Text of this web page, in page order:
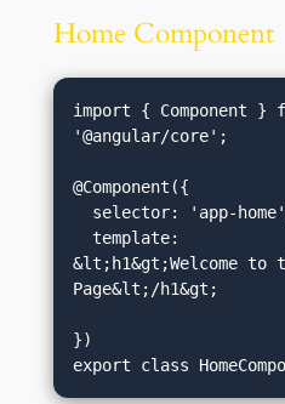
Home Component
import { Component }
'@angular/core';
@Component({
  template:
&lt;h1&gt;Welcome to
Page&lt;/h1&gt;
})